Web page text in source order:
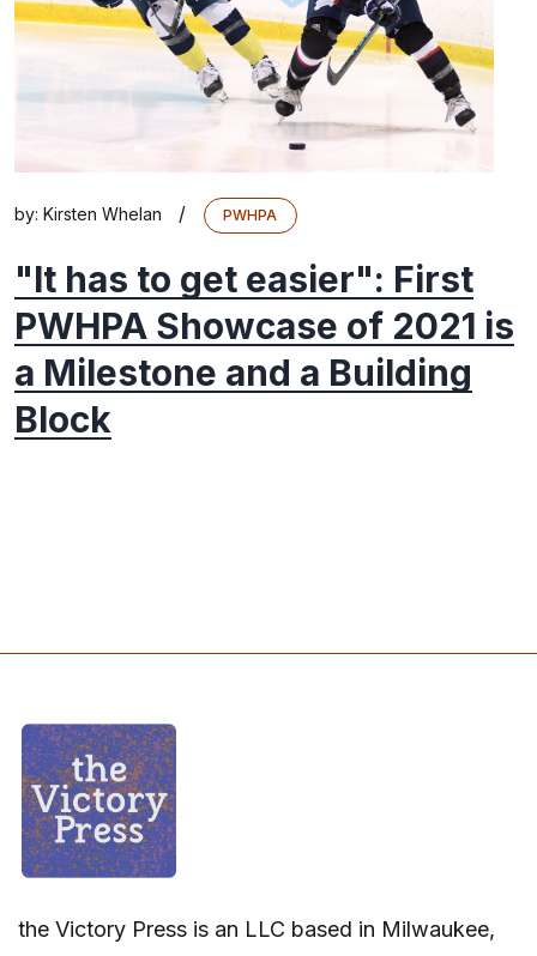
by: Kirsten Whelan / PWHPA
"It has to get easier": First
PWHPA Showcase of 2021 is
a Milestone and a Building
Block
the Victory Press is an LLC based in Milwaukee,